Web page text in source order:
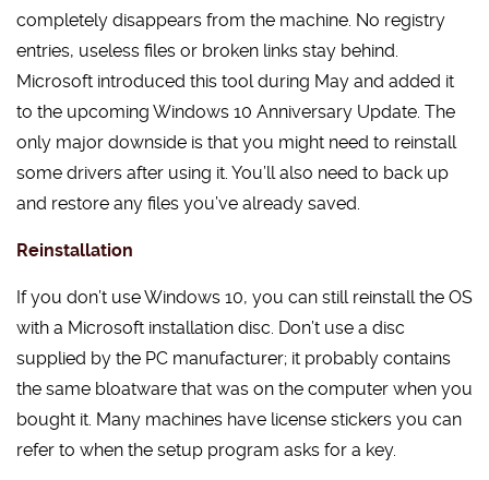
completely disappears from the machine. No registry
entries, useless files or broken links stay behind.
Microsoft introduced this tool during May and added it
to the upcoming Windows 10 Anniversary Update. The
only major downside is that you might need to reinstall
some drivers after using it. You’ll also need to back up
and restore any files you’ve already saved.
Reinstallation
If you don’t use Windows 10, you can still reinstall the OS
with a Microsoft installation disc. Don’t use a disc
supplied by the PC manufacturer; it probably contains
the same bloatware that was on the computer when you
bought it. Many machines have license stickers you can
refer to when the setup program asks for a key.